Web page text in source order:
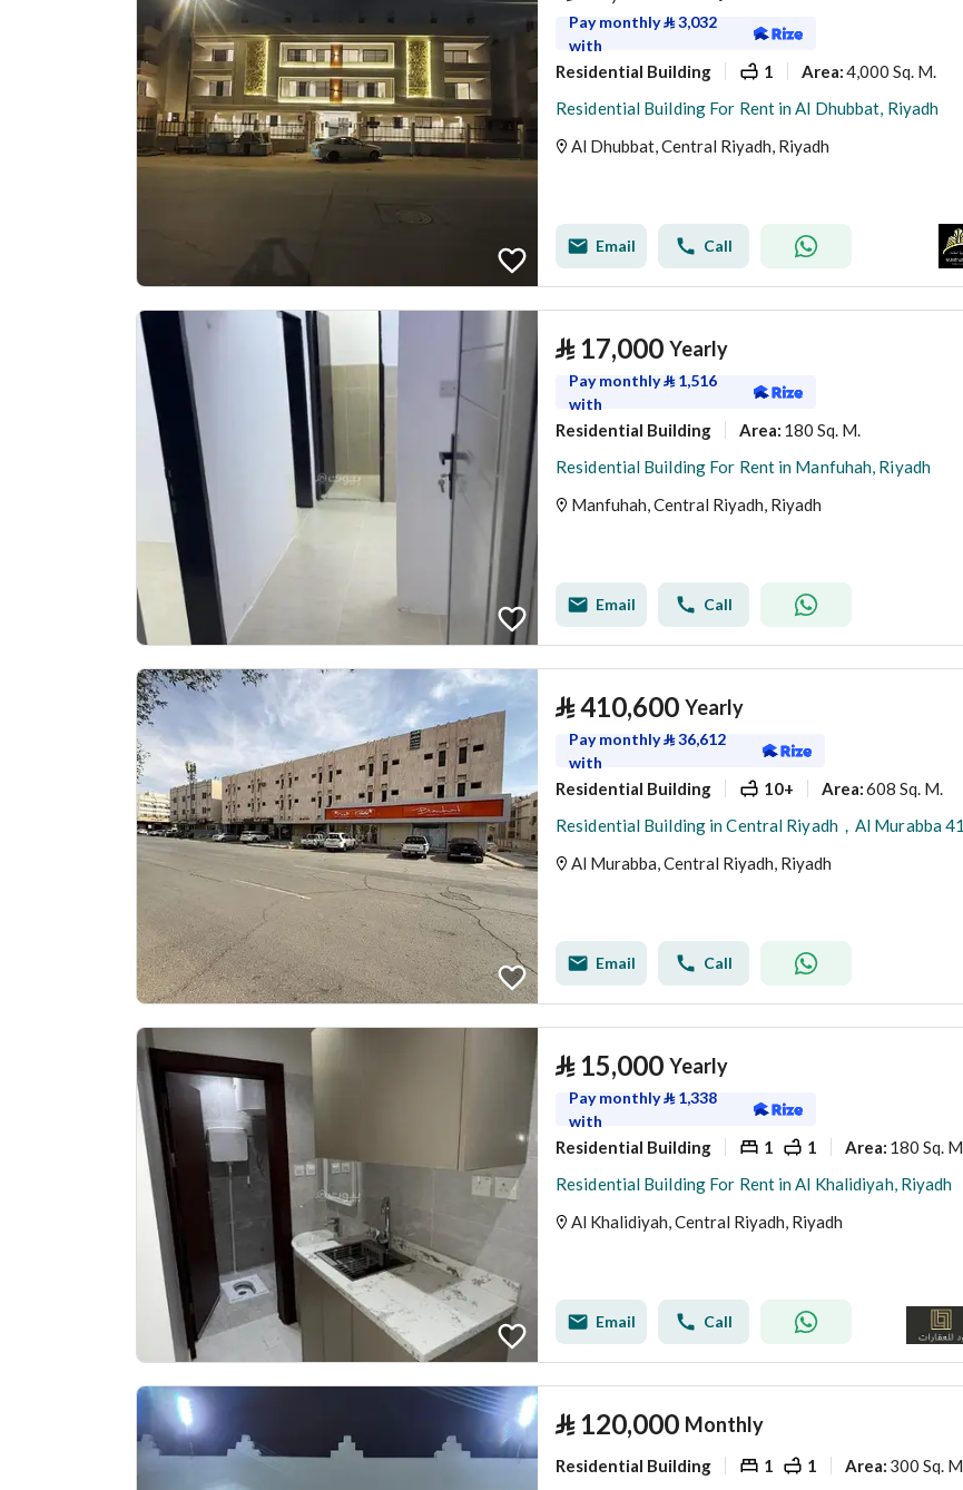
Pay monthly⃁3,032
with
Residential Building 1 Area:4,000 Sq. M.
Residential Building For Rent in Al Dhubbat, Riyadh
Al Dhubbat, Central Riyadh, Riyadh
Email Call
⃁ 17,000 Yearly
Pay monthly⃁ 1,516
with
Residential Building Area: 180 Sq. M.
Residential Building For Rent in Manfuhah, Riyadh
Manfuhah, Central Riyadh, Riyadh
Email Call
⃁410,600 Yearly
Pay monthly⃁36,612
with
Residential Building 10+ Area:608 Sq. M.
Al Murabba, Central Riyadh, Riyadh
Email Call
⃁ 15,000 Yearly
Pay monthly⃁ 1,338
with
Residential Building 1 1 Area: 180 Sq. M.
Residential Building For Rent in Al Khalidiyah, Riyadh
Al Khalidiyah, Central Riyadh, Riyadh
Email Call
⃁ 120,000 Monthly
Residential Building 1 1 Area: 300 Sq. M.